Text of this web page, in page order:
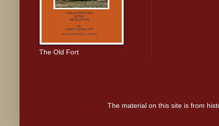
The Old Fort
The material on this site is from